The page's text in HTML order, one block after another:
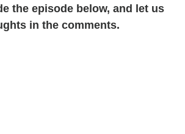
the episode below, and let us
in the comments.